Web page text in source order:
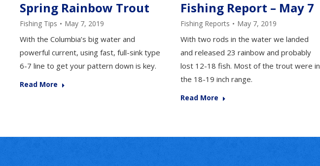
Spring Rainbow Trout
Fishing Tips May 7, 2019
With the Columbia’s big water and
powerful current, using fast, full-sink type
6-7 line to get your pattern down is key.
Read More
Fishing Report – May 7
Fishing Reports May 7, 2019
With two rods in the water we landed
and released 23 rainbow and probably
lost 12-18 fish. Most of the trout were in
the 18-19 inch range.
Read More